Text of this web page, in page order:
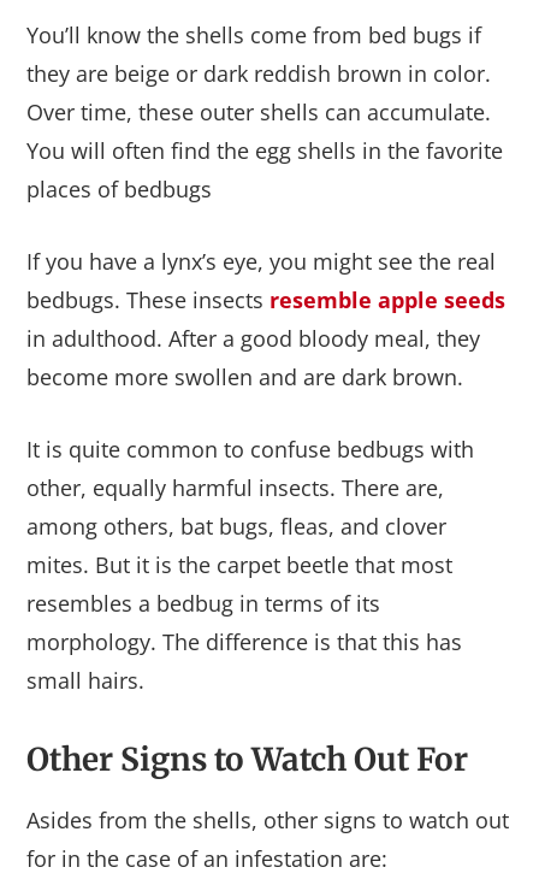
You’ll know the shells come from bed bugs if
they are beige or dark reddish brown in color.
Over time, these outer shells can accumulate.
You will often find the egg shells in the favorite
places of bedbugs
If you have a lynx’s eye, you might see the real
bedbugs. These insects resemble apple seeds
in adulthood. After a good bloody meal, they
become more swollen and are dark brown.
It is quite common to confuse bedbugs with
other, equally harmful insects. There are,
among others, bat bugs, fleas, and clover
mites. But it is the carpet beetle that most
resembles a bedbug in terms of its
morphology. The difference is that this has
small hairs.
Other Signs to Watch Out For
Asides from the shells, other signs to watch out
for in the case of an infestation are: